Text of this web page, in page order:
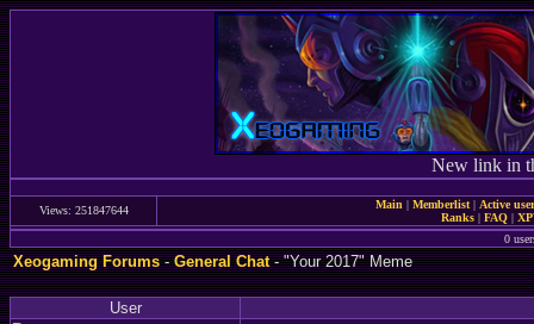
New link in
Views: 251847644 Main | Memberlist| Active
Ranks | FAQ |
0
Xeogaming Forums-General Chat- "Your 2017" Meme
User